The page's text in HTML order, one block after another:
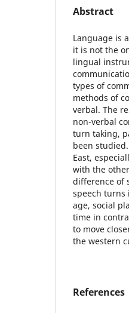
Abstract
Language is
it is not the
lingual
types of
methods of
verbal. The
non-verbal
turn taking,
been
East,
with the
difference of
speech turns
age, social
time in
to move
the western
References